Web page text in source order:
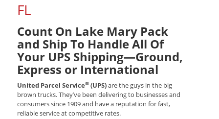
FL
Count On Lake Mary Pack
and Ship To Handle All Of
Your UPS Shipping—Ground,
Express or International
United Parcel Service® (UPS)are the guys in the big
brown trucks. They’ve been delivering to businesses and
consumers since 1909 and have a reputation for fast,
reliable service at competitive rates.